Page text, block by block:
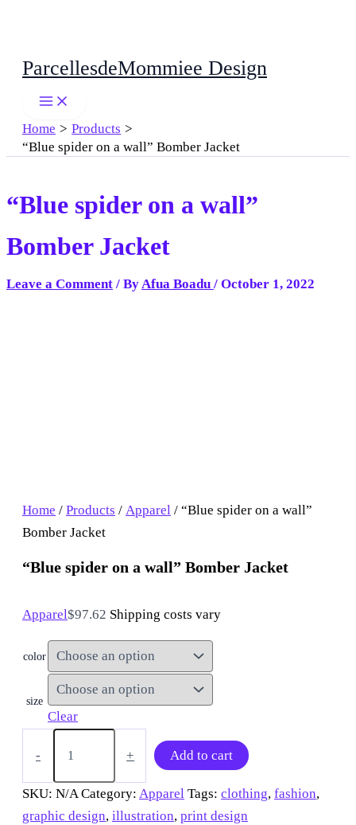
Skip
content
ParcellesdeMommiee Design
Home
Products
“Blue spider on a wall” Bomber Jacket
“Blue spider on a wall”
Bomber Jacket
Leave a Comment / ByAfua Boadu / October 1, 2022
Home / Products / Apparel / “Blue spider on a wall”
Bomber Jacket
“Blue spider on a wall” Bomber Jacket
Apparel$97.62 Shipping costs vary
color
size
Clear
-
a
wall”
Bomber
+ Add to cart
SKU: N/A Category: Apparel Tags: clothing, fashion,
graphic design, illustration, print design